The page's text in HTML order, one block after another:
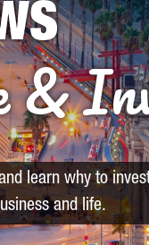
&
learn why to
and life.